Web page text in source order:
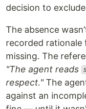
decision to
The absence
recorded rationale
missing. The
"The agent reads
respect."The
against an